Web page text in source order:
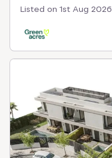
Listed on 1st Aug 2026